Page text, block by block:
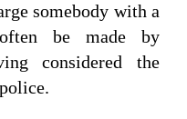
somebody with a
be made by
considered the